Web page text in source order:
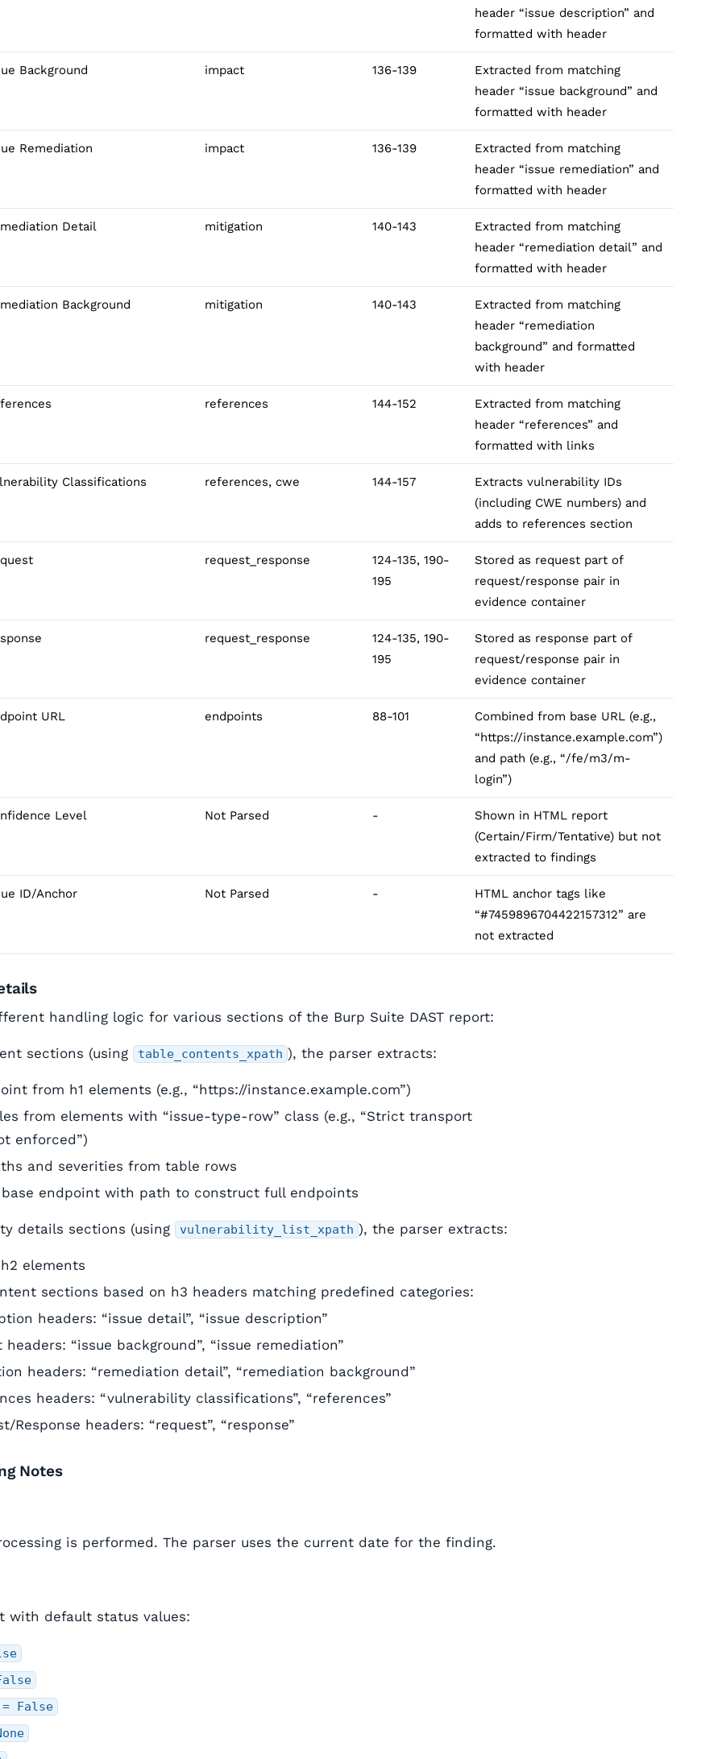
header “issue description” and
formatted with header
Background impact 136-139
Extracted from matching
header “issue background” and
formatted with header
Remediation impact 136-139
Extracted from matching
header “issue remediation” and
formatted with header
Detail mitigation 140-143
Extracted from matching
header “remediation detail” and
formatted with header
Background mitigation 140-143
Extracted from matching
header “remediation
background” and formatted
with header
references 144-152
Extracted from matching
header “references” and
formatted with links
Classifications references, cwe 144-157
Extracts vulnerability IDs
(including CWE numbers) and
adds to references section
request_response
124-135, 190-
195
Stored as request part of
request/response pair in
evidence container
request_response
124-135, 190-
195
Stored as response part of
request/response pair in
evidence container
URL endpoints 88-101
Combined from base URL (e.g.,
“https://instance.example.com”)
and path (e.g., “/fe/m3/m-
login”)
Level Not Parsed -
Shown in HTML report
(Certain/Firm/Tentative) but not
extracted to findings
ID/Anchor Not Parsed -
HTML anchor tags like
“#7459896704422157312” are
not extracted
handling logic for various sections of the Burp Suite DAST report:
sections (using table_contents_xpath ), the parser extracts:
from h1 elements (e.g., “https://instance.example.com”)
from elements with “issue-type-row” class (e.g., “Strict transport
enforced”)
and severities from table rows
base endpoint with path to construct full endpoints
details sections (using vulnerability_list_xpath ), the parser extracts:
elements
sections based on h3 headers matching predefined categories:
headers: “issue detail”, “issue description”
headers: “issue background”, “issue remediation”
headers: “remediation detail”, “remediation background”
headers: “vulnerability classifications”, “references”
Response headers: “request”, “response”
Notes
is performed. The parser uses the current date for the finding.
with default status values:
False